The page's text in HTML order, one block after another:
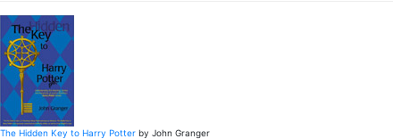
The Hidden Key to Harry Potter by John Granger